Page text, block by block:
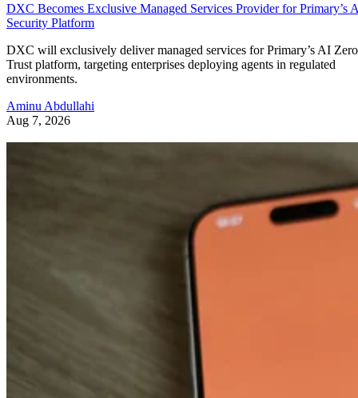
DXC Becomes Exclusive Managed Services Provider for Primary’s
Security Platform
DXC will exclusively deliver managed services for Primary’s AI Zero
Trust platform, targeting enterprises deploying agents in regulated
environments.
Aminu Abdullahi
Aug 7, 2026